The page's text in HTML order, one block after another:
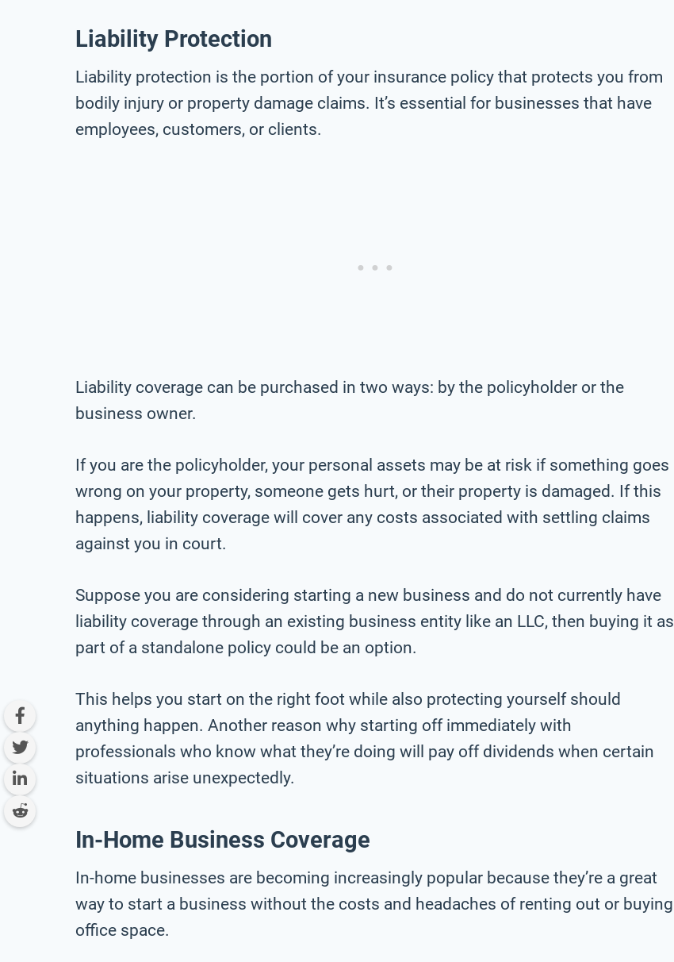
Liability Protection
Liability protection is the portion of your insurance policy that protects you from
bodily injury or property damage claims. It’s essential for businesses that have
employees, customers, or clients.
Liability coverage can be purchased in two ways: by the policyholder or the
business owner.
If you are the policyholder, your personal assets may be at risk if something goes
wrong on your property, someone gets hurt, or their property is damaged. If this
happens, liability coverage will cover any costs associated with settling claims
against you in court.
Suppose you are considering starting a new business and do not currently have
liability coverage through an existing business entity like an LLC, then buying it as
part of a standalone policy could be an option.
This helps you start on the right foot while also protecting yourself should
anything happen. Another reason why starting off immediately with
professionals who know what they’re doing will pay off dividends when certain
situations arise unexpectedly.
In-Home Business Coverage
In-home businesses are becoming increasingly popular because they’re a great
way to start a business without the costs and headaches of renting out or buying
office space.